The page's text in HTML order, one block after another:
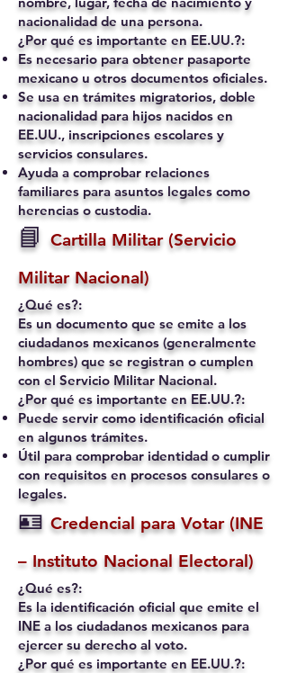
nacionalidad de una persona.
¿Por qué es importante en EE.UU.?:
Es necesario para obtener pasaporte
mexicano u otros documentos oficiales.
Se usa en trámites migratorios, doble
nacionalidad para hijos nacidos en
EE.UU., inscripciones escolares y
servicios consulares.
Ayuda a comprobar relaciones
familiares para asuntos legales como
herencias o custodia.
📘 Cartilla Militar (Servicio
Militar Nacional)
¿Qué es?:
Es un documento que se emite a los
ciudadanos mexicanos (generalmente
hombres) que se registran o cumplen
con el Servicio Militar Nacional.
¿Por qué es importante en EE.UU.?:
Puede servir como identificación oficial
en algunos trámites.
Útil para comprobar identidad o cumplir
con requisitos en procesos consulares o
legales.
🪪 Credencial para Votar (INE
– Instituto Nacional Electoral)
¿Qué es?:
Es la identificación oficial que emite el
INE a los ciudadanos mexicanos para
ejercer su derecho al voto.
¿Por qué es importante en EE.UU.?: